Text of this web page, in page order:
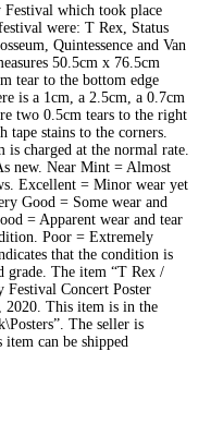
which took place
were: T Rex, Status
Quintessence and Van
50.5cm x 76.5cm
tear to the bottom edge
is a 1cm, a 2.5cm, a 0.7cm
two 0.5cm tears to the right
tape stains to the corners.
charged at the normal rate.
new. Near Mint = Almost
Excellent = Minor wear yet
Good = Some wear and
= Apparent wear and tear
Poor = Extremely
that the condition is
grade. The item “T Rex /
Festival Concert Poster
2020. This item is in the
The seller is
can be shipped